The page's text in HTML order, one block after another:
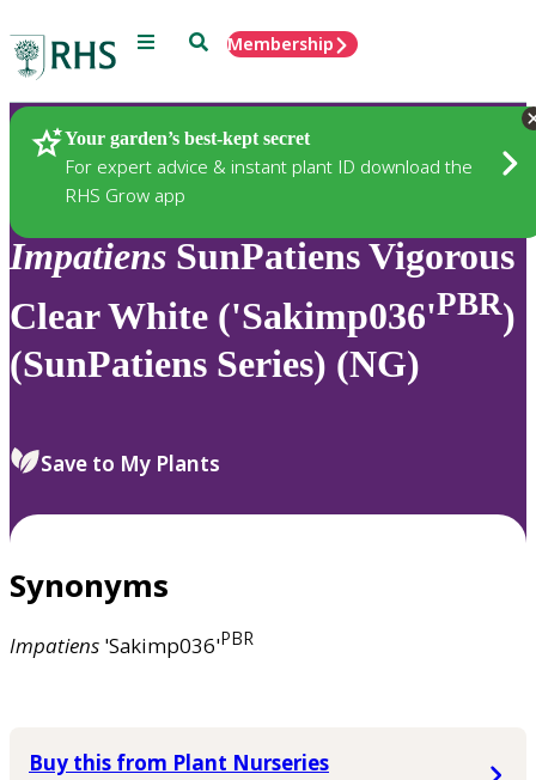
Menu SearchMembership
Your garden’s best-kept secret
For expert advice & instant plant ID download the
RHS Grow app
Plants
Impatiens SunPatiens Vigorous
Clear White ('Sakimp036'PBR)
(SunPatiens Series) (NG)
Save to My Plants
Synonyms
Impatiens 'Sakimp036'PBR
Buy this from Plant Nurseries